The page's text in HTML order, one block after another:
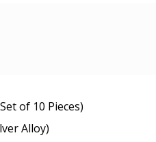
of 10 Pieces)
Alloy)